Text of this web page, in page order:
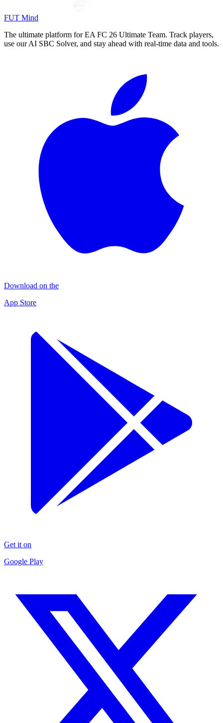
FUT Mind
The ultimate platform for EA FC 26 Ultimate Team. Track players,
use our AI SBC Solver, and stay ahead with real-time data and tools.
Download on the
App Store
Get it on
Google Play